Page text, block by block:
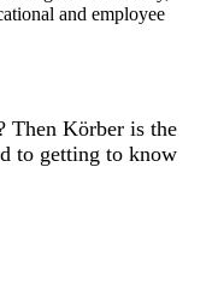
and employee
Then Körber is the
to getting to know